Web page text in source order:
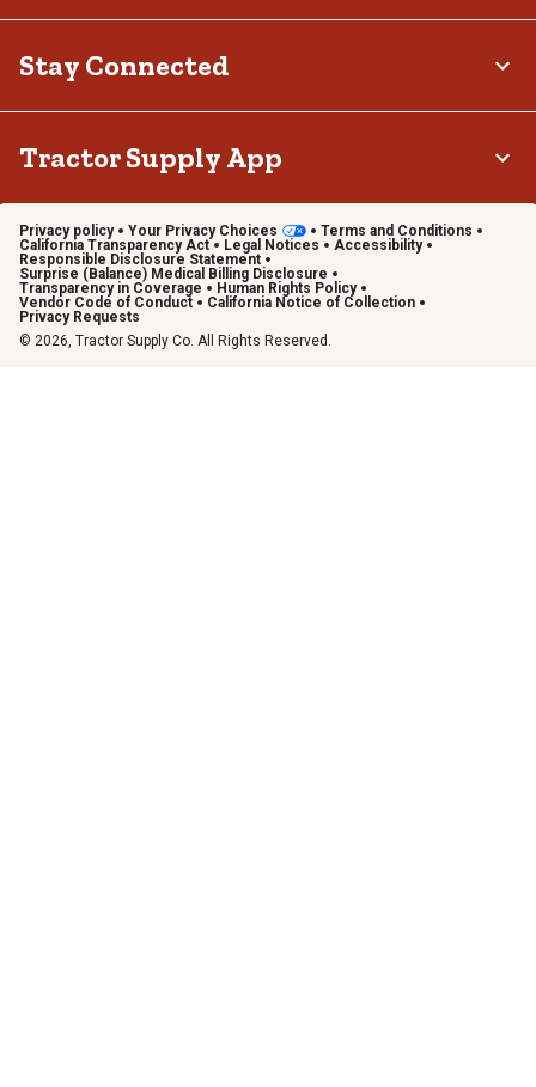
Stay Connected
Tractor Supply App
Privacy policy Your Privacy Choices
Terms and Conditions
California Transparency Act
Legal Notices
Accessibility
Responsible Disclosure Statement
Surprise (Balance) Medical Billing Disclosure
Transparency in Coverage
Human Rights Policy
Vendor Code of Conduct
California Notice of Collection
Privacy Requests
© 2026, Tractor Supply Co. All Rights Reserved.